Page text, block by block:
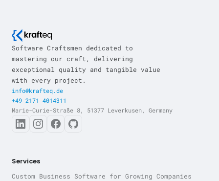
Software Craftsmen dedicated to
mastering our craft, delivering
exceptional quality and tangible value
with every project.
info@krafteq.de
+49 2171 4014311
Marie-Curie-Straße 8, 51377 Leverkusen, Germany
Services
Custom Business Software for Growing Companies